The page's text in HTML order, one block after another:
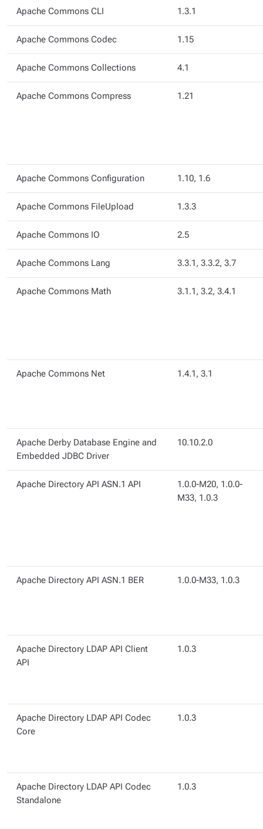
Apache Commons CLI 1.3.1
Apache Commons Codec 1.15
Apache Commons Collections 4.1
Apache Commons Compress 1.21
Apache Commons Configuration 1.10, 1.6
Apache Commons FileUpload 1.3.3
Apache Commons IO 2.5
Apache Commons Lang 3.3.1, 3.3.2, 3.7
Apache Commons Math 3.1.1, 3.2, 3.4.1
Apache Commons Net 1.4.1, 3.1
Apache Derby Database Engine and
Embedded JDBC Driver
10.10.2.0
Apache Directory API ASN.1 API
1.0.0-M20, 1.0.0-
M33, 1.0.3
Apache Directory API ASN.1 BER 1.0.0-M33, 1.0.3
Apache Directory LDAP API Client
API
1.0.3
Apache Directory LDAP API Codec
Core
1.0.3
Apache Directory LDAP API Codec
Standalone
1.0.3